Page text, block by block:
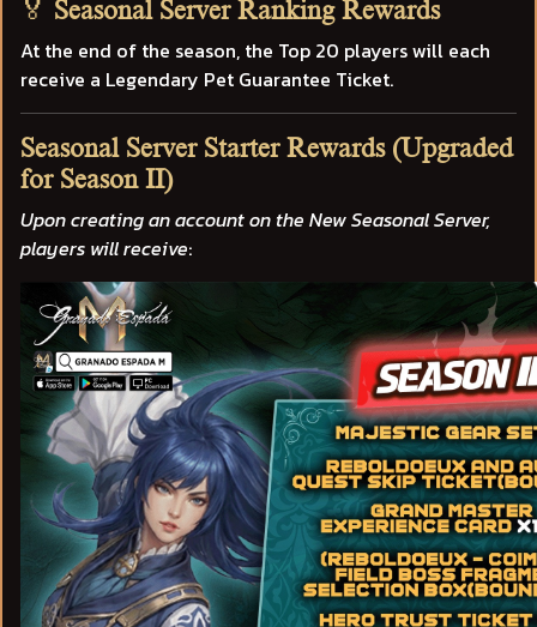
🏅 Seasonal Server Ranking Rewards
At the end of the season, the Top 20 players will each
receive a Legendary Pet Guarantee Ticket.
Seasonal Server Starter Rewards (Upgraded
for Season II)
Upon creating an account on the New Seasonal Server,
players will receive: